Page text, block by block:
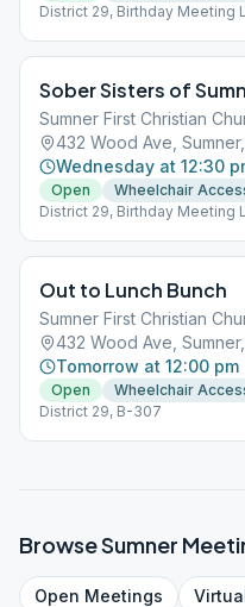
District 29, Birthday Meeting
Sober Sisters of
Sumner First Christian
432 Wood Ave,
Wednesday at 12:30
Open
Wheelchair
District 29, Birthday Meeting
Out to Lunch Bunch
Sumner First Christian
432 Wood Ave,
Tomorrow at 12:00 pm
Open
Wheelchair
District 29, B-307
BrowseSumner
Open Meetings